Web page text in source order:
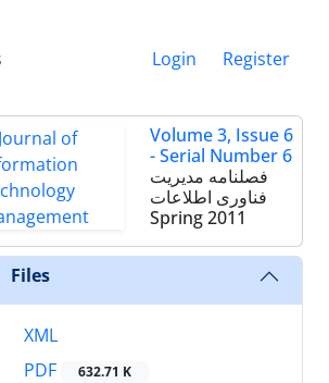
Login Register
Volume 3, Issue 6
- Serial Number 6
فصلنامه مدیریت
فناوری اطلاعات
Spring 2011
Files
XML
PDF
632.71 K